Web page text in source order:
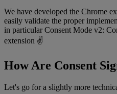
We have developed the Chrome
easily validate the proper
in particular Consent Mode v2:
extension ✌️
How Are Consent
Let's go for a slightly more